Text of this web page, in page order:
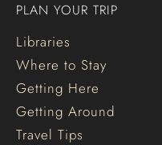
PLAN YOUR TRIP
Libraries
Where to Stay
Getting Here
Getting Around
Travel Tips